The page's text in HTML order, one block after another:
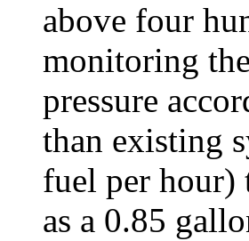
above four
monitoring
pressure
than existing
fuel per hour)
as a 0.85